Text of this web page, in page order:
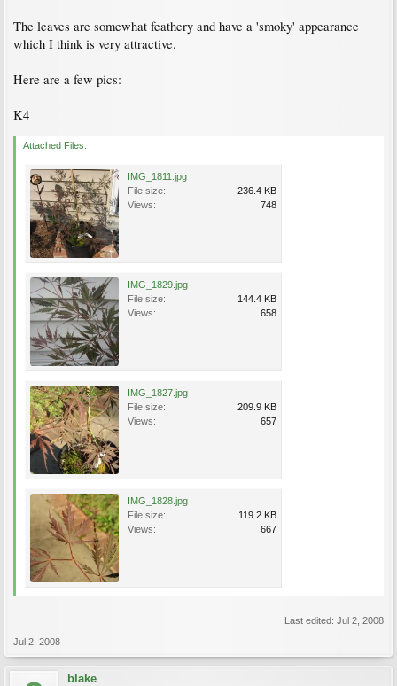
The leaves are somewhat feathery and have a 'smoky' appearance
which I think is very attractive.
Here are a few pics:
K4
Attached Files:
IMG_1811.jpg
File size:
236.4 KB
Views:
748
IMG_1829.jpg
File size:
144.4 KB
Views:
658
IMG_1827.jpg
File size:
209.9 KB
Views:
657
IMG_1828.jpg
File size:
119.2 KB
Views:
667
Last edited: Jul 2, 2008
Jul 2, 2008
blake